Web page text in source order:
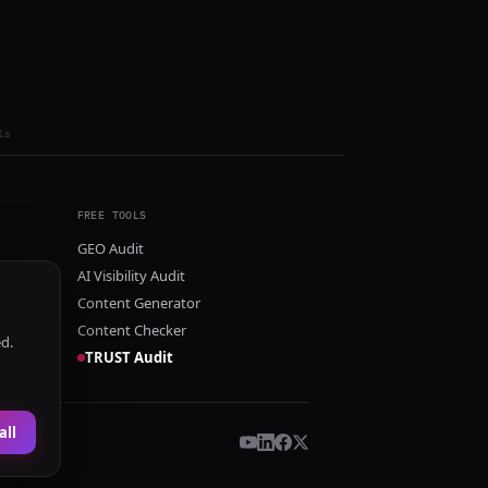
FREE TOOLS
GEO Audit
AI Visibility Audit
Content Generator
Content Checker
TRUST Audit